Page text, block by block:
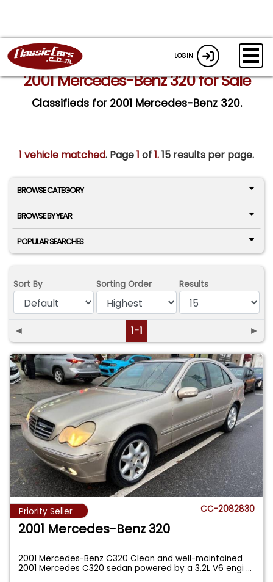
LOGIN
2001 Mercedes-Benz 320 for Sale
Classifieds for 2001 Mercedes-Benz 320.
1 vehicle matched. Page1 of1.15 results per page.
BROWSE CATEGORY
BROWSE BY YEAR
POPULAR SEARCHES
Sort By Sorting Order Results
◄ 1-1 ►
Priority Seller CC-2082830
2001 Mercedes-Benz 320
2001 Mercedes-Benz C320 Clean and well-maintained
2001 Mercedes C320 sedan powered by a 3.2L V6 engi...